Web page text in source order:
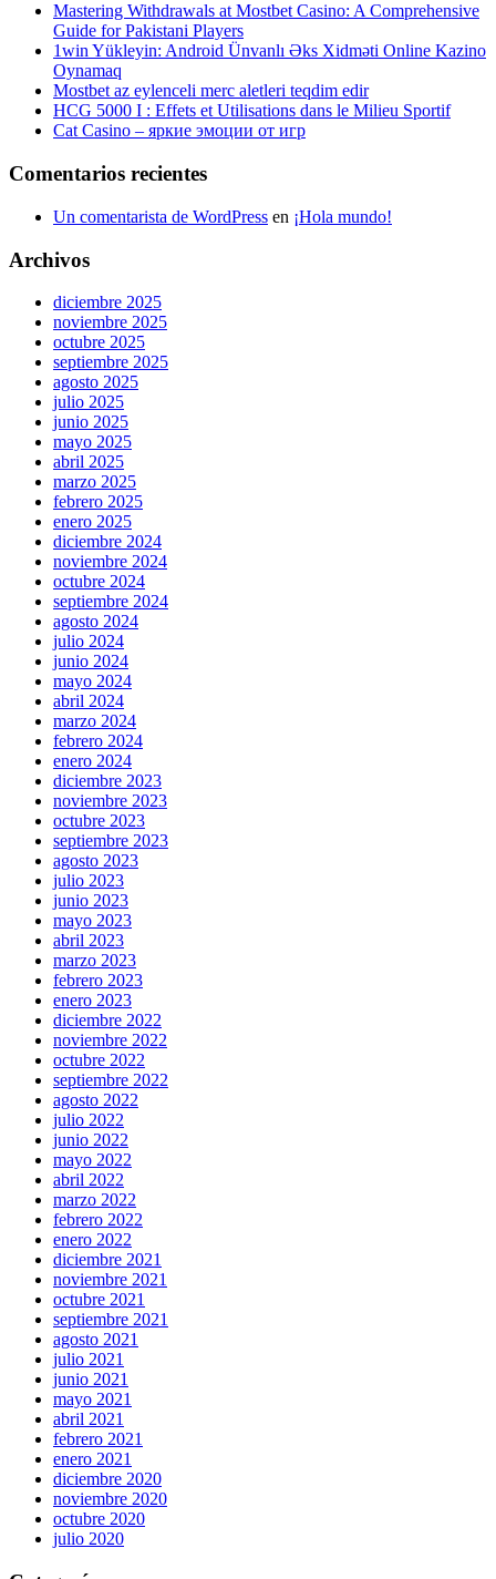
Mastering Withdrawals at Mostbet Casino: A Comprehensive
Guide for Pakistani Players
1win Yükleyin: Android Ünvanlı Əks Xidməti Online Kazino
Oynamaq
Mostbet az eylenceli merc aletleri teqdim edir
HCG 5000 I : Effets et Utilisations dans le Milieu Sportif
Cat Casino – яркие эмоции от игр
Comentarios recientes
Un comentarista de WordPress en ¡Hola mundo!
Archivos
diciembre 2025
noviembre 2025
octubre 2025
septiembre 2025
agosto 2025
julio 2025
junio 2025
mayo 2025
abril 2025
marzo 2025
febrero 2025
enero 2025
diciembre 2024
noviembre 2024
octubre 2024
septiembre 2024
agosto 2024
julio 2024
junio 2024
mayo 2024
abril 2024
marzo 2024
febrero 2024
enero 2024
diciembre 2023
noviembre 2023
octubre 2023
septiembre 2023
agosto 2023
julio 2023
junio 2023
mayo 2023
abril 2023
marzo 2023
febrero 2023
enero 2023
diciembre 2022
noviembre 2022
octubre 2022
septiembre 2022
agosto 2022
julio 2022
junio 2022
mayo 2022
abril 2022
marzo 2022
febrero 2022
enero 2022
diciembre 2021
noviembre 2021
octubre 2021
septiembre 2021
agosto 2021
julio 2021
junio 2021
mayo 2021
abril 2021
febrero 2021
enero 2021
diciembre 2020
noviembre 2020
octubre 2020
julio 2020